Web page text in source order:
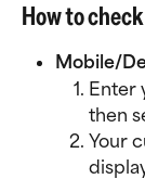
How to
Mobile/
Enter
then
Your